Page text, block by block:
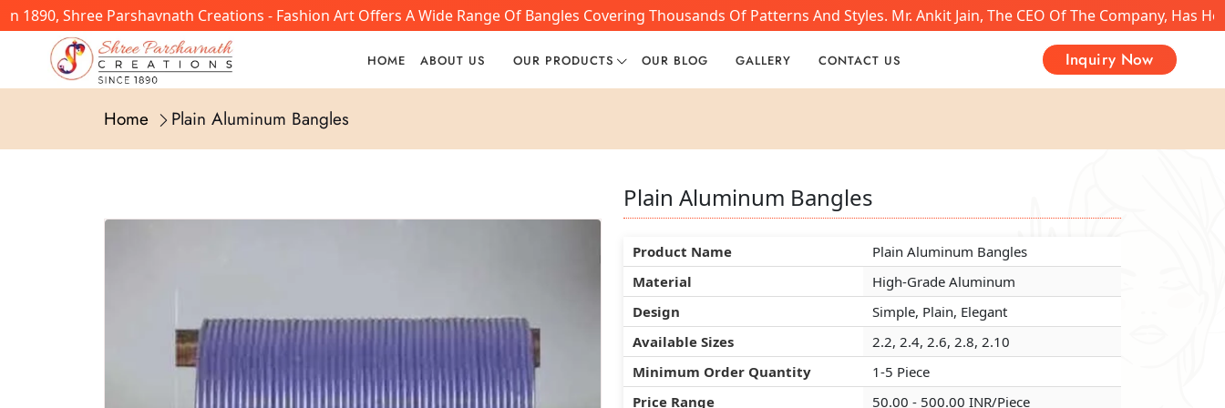
1890, Shree Parshavnath Creations - Fashion Art Offers A Wide Range Of Bangles Covering Thousands Of Patterns And Styles. Mr. Ankit Jain, The CEO Of The Company, Has
HOME ABOUT US OUR PRODUCTS OUR BLOG GALLERY CONTACT US Inquiry Now
Home Plain Aluminum Bangles
Plain Aluminum Bangles
Product Name
Plain Aluminum Bangles
Material
High-Grade Aluminum
Design
Simple, Plain, Elegant
Available Sizes
2.2, 2.4, 2.6, 2.8, 2.10
Minimum Order Quantity
1-5 Piece
Price Range
50.00 - 500.00 INR/Piece
Plain Aluminum Bangles
Product Name
Plain Aluminum Bangles
Material
High-Grade Aluminum
Design
Simple, Plain, Elegant
Available Sizes
2.2, 2.4, 2.6, 2.8, 2.10
Minimum Order Quantity
1-5 Piece
Price Range
50.00 - 500.00 INR/Piece
Plain Aluminum Bangles
Product Name
Plain Aluminum Bangles
Material
High-Grade Aluminum
Design
Simple, Plain, Elegant
Available Sizes
2.2, 2.4, 2.6, 2.8, 2.10
Minimum Order Quantity
1-5 Piece
Price Range
50.00 - 500.00 INR/Piece